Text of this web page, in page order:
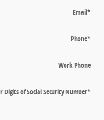
Email*
Phone*
Work Phone
Digits of Social Security Number*